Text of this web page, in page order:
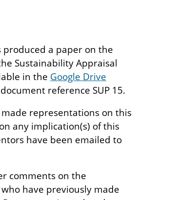
produced a paper on the
Sustainability Appraisal
in the Google Drive
reference SUP 15.
representations on this
any implication(s) of this
have been emailed to
comments on the
have previously made